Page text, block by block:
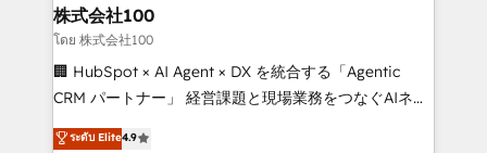
inbound and loop marketing, content, and digital
creativity. Our multicultural team works in Spanish,
Portuguese, and English to design scalable strategies
that drive measurable growth. 🌎 Highlights: • 10+
Platform Migration Excellence. • Top 3 Partner of the
株式会社100
โดย 株式会社100
🏢 HubSpot × AI Agent × DX を統合する「Agentic
CRM パートナー」 経営課題と現場業務をつなぐAIネイ
ティブ・エージェンシーとして、HubSpot Eliteの実装
ระดับ Elite4.9